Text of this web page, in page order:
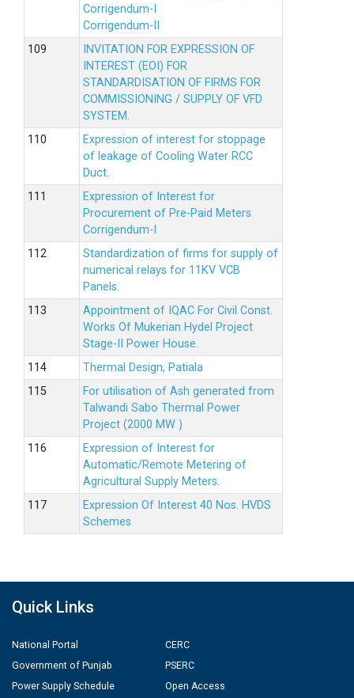
Corrigendum-I
Corrigendum-II
INVITATION FOR EXPRESSION OF
INTEREST (EOI) FOR
STANDARDISATION OF FIRMS FOR
COMMISSIONING / SUPPLY OF VFD
SYSTEM.
Expression of interest for stoppage
of leakage of Cooling Water RCC
Duct.
Expression of Interest for
Procurement of Pre-Paid Meters
Corrigendum-I
Standardization of firms for supply of
numerical relays for 11KV VCB
Panels.
Appointment of IQAC For Civil Const.
Works Of Mukerian Hydel Project
Stage-II Power House.
Thermal Design, Patiala
For utilisation of Ash generated from
Talwandi Sabo Thermal Power
Project (2000 MW )
Expression of Interest for
Automatic/Remote Metering of
Agricultural Supply Meters.
Expression Of Interest 40 Nos. HVDS
Schemes
Quick Links
National Portal
Government of Punjab
Power Supply Schedule
CERC
PSERC
Open Access